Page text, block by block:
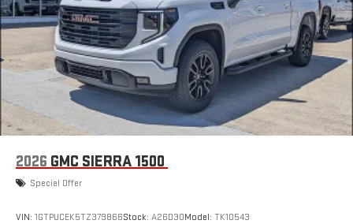
2026 GMC SIERRA 1500
Special Offer
VIN: 1GTPUCEK5TZ379866Stock: A26D30Model: TK10543